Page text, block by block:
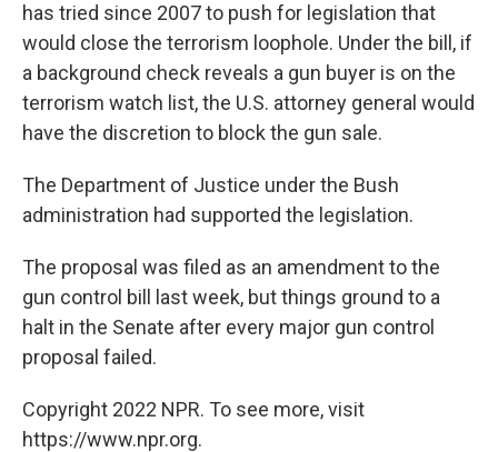
has tried since 2007 to push for legislation that
would close the terrorism loophole. Under the bill, if
a background check reveals a gun buyer is on the
terrorism watch list, the U.S. attorney general would
have the discretion to block the gun sale.
The Department of Justice under the Bush
administration had supported the legislation.
The proposal was filed as an amendment to the
gun control bill last week, but things ground to a
halt in the Senate after every major gun control
proposal failed.
Copyright 2022 NPR. To see more, visit
https://www.npr.org.